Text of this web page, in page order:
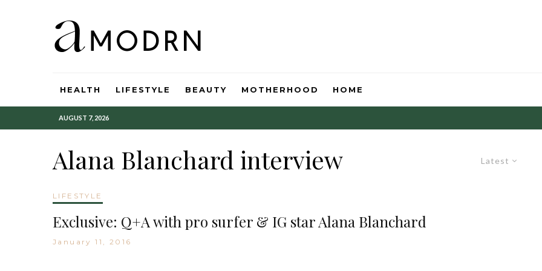
HEALTH LIFESTYLE BEAUTY MOTHERHOOD HOME
AUGUST 7, 2026
Latest
Alana Blanchard interview
LIFESTYLE
Exclusive: Q+A with pro surfer & IG star Alana Blanchard
January 11, 2016